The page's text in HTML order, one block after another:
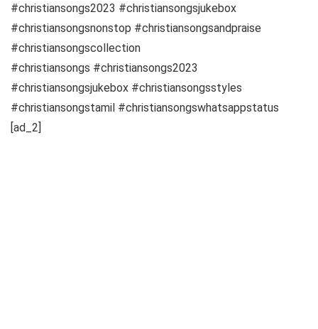
#christiansongs2023 #christiansongsjukebox
#christiansongsnonstop #christiansongsandpraise
#christiansongscollection
#christiansongs #christiansongs2023
#christiansongsjukebox #christiansongsstyles
#christiansongstamil #christiansongswhatsappstatus
[ad_2]